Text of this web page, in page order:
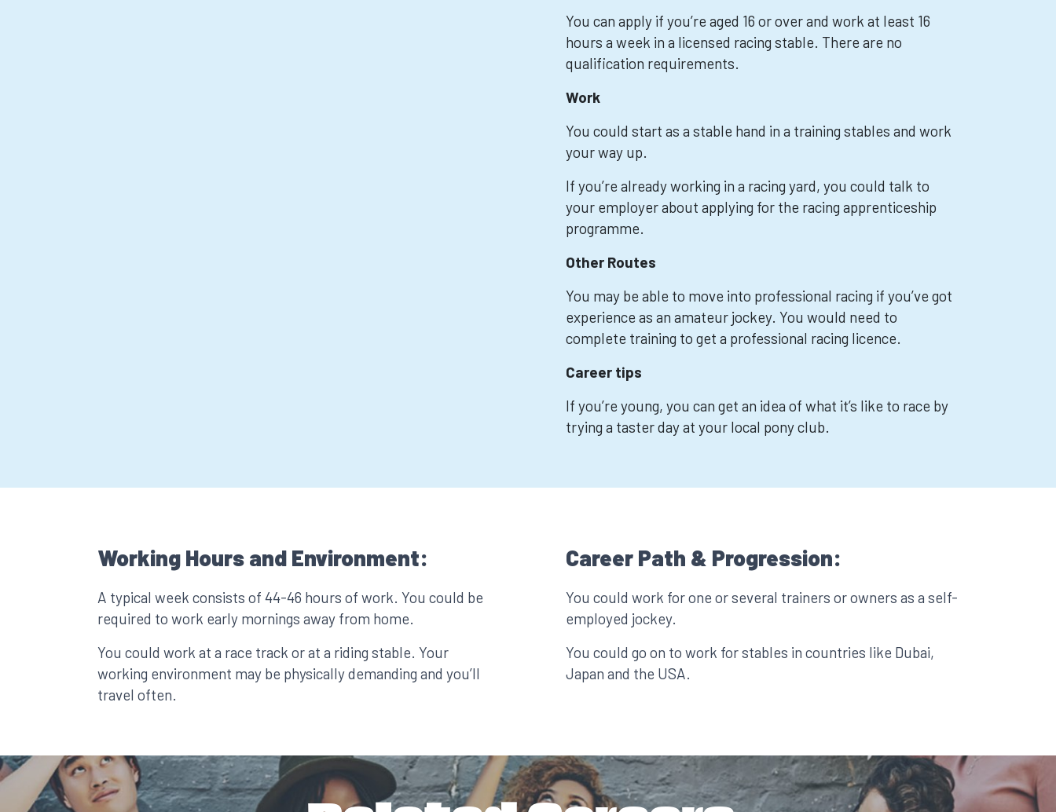
You can apply if you’re aged 16 or over and work at least 16
hours a week in a licensed racing stable. There are no
qualification requirements.
Work
You could start as a stable hand in a training stables and work
your way up.
If you’re already working in a racing yard, you could talk to
your employer about applying for the racing apprenticeship
programme.
Other Routes
You may be able to move into professional racing if you’ve got
experience as an amateur jockey. You would need to
complete training to get a professional racing licence.
Career tips
If you’re young, you can get an idea of what it’s like to race by
trying a taster day at your local pony club.
Working Hours and Environment:
A typical week consists of 44-46 hours of work. You could be
required to work early mornings away from home.
You could work at a race track or at a riding stable. Your
working environment may be physically demanding and you’ll
travel often.
Career Path & Progression:
You could work for one or several trainers or owners as a self-
employed jockey.
You could go on to work for stables in countries like Dubai,
Japan and the USA.